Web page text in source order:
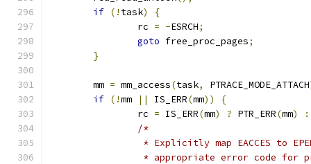
if (! task)
{
		rc
= -ESRCH;
goto free_proc_pages;
}
	mm
= mm_access(task, PTRACE_MODE_ATTACH
if (!mm || IS_ERR(mm))
{
		rc
= IS_ERR(mm) ? PTR_ERR(mm)
:
/*
* Explicitly map EACCES to
* appropriate error code for